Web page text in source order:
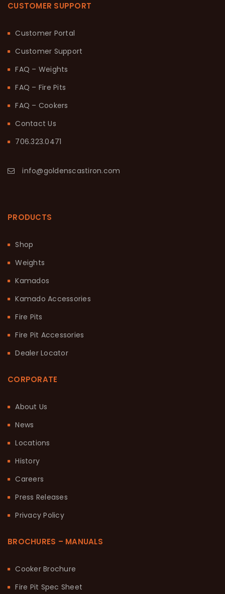
CUSTOMER SUPPORT
Customer Portal
Customer Support
FAQ – Weights
FAQ – Fire Pits
FAQ – Cookers
Contact Us
706.323.0471
info@goldenscastiron.com
PRODUCTS
Shop
Weights
Kamados
Kamado Accessories
Fire Pits
Fire Pit Accessories
Dealer Locator
CORPORATE
About Us
News
Locations
History
Careers
Press Releases
Privacy Policy
BROCHURES – MANUALS
Cooker Brochure
Fire Pit Spec Sheet